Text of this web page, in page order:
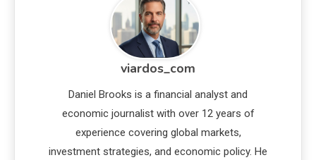
viardos_com
Daniel Brooks is a financial analyst and
economic journalist with over 12 years of
experience covering global markets,
investment strategies, and economic policy. He